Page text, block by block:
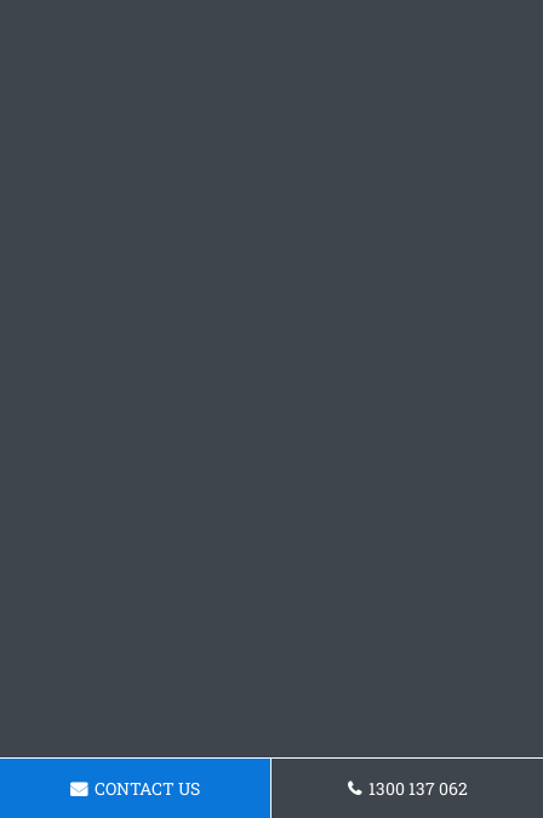
CONTACT US 1300 137 062